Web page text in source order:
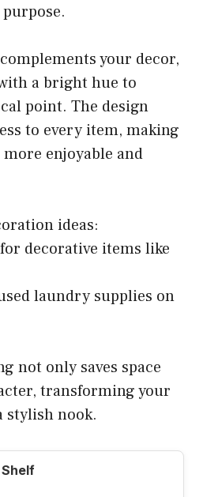
your decor,
a bright hue to
point. The design
to every item, making
enjoyable and
ideas:
decorative items like
laundry supplies on
not only saves space
transforming your
stylish nook.